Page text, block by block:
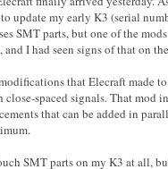
update my early K3 (serial
SMT parts, but one of the
and I had seen signs of that on
that Elecraft made
close-spaced signals. That
that can be added in
SMT parts on my K3 at all,